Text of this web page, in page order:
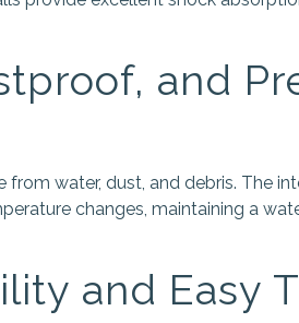
and
water, dust, and debris. The
changes, maintaining a
and Easy